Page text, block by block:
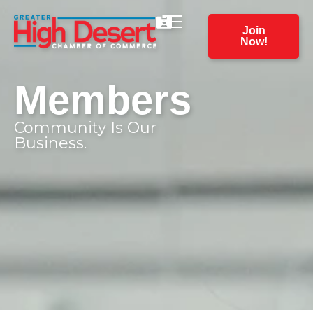
Join
Now!
Members
Community Is Our
Business.